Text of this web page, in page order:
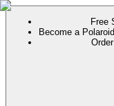
Free
Become a